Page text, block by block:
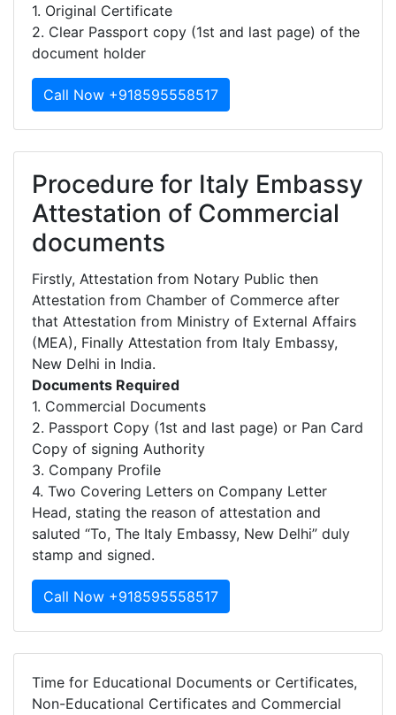
1. Original Certificate
2. Clear Passport copy (1st and last page) of the
document holder
Call Now +918595558517
Procedure for Italy Embassy
Attestation of Commercial
documents
Firstly, Attestation from Notary Public then
Attestation from Chamber of Commerce after
that Attestation from Ministry of External Affairs
(MEA), Finally Attestation from Italy Embassy,
New Delhi in India.
Documents Required
1. Commercial Documents
2. Passport Copy (1st and last page) or Pan Card
Copy of signing Authority
3. Company Profile
4. Two Covering Letters on Company Letter
Head, stating the reason of attestation and
saluted “To, The Italy Embassy, New Delhi” duly
stamp and signed.
Call Now +918595558517
Time for Educational Documents or Certificates,
Non-Educational Certificates and Commercial